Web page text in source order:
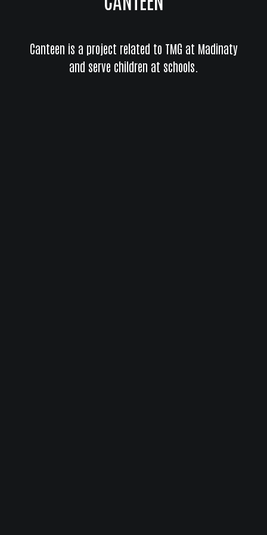
Canteen is a project related to TMG at Madinaty
and serve children at schools.